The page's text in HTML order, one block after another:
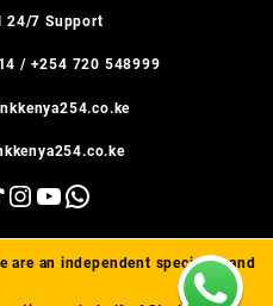
24/7 Support
/ +254 720 548999
Instagram
YouTube
WhatsApp
are an independent specialist and